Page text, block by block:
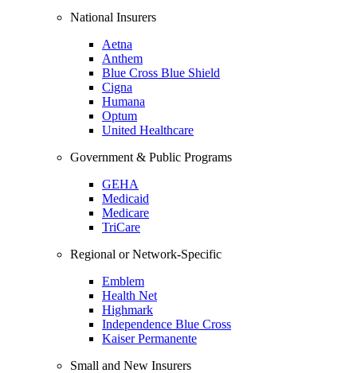
National Insurers
Aetna
Anthem
Blue Cross Blue Shield
Cigna
Humana
Optum
United Healthcare
Government & Public Programs
GEHA
Medicaid
Medicare
TriCare
Regional or Network-Specific
Emblem
Health Net
Highmark
Independence Blue Cross
Kaiser Permanente
Small and New Insurers